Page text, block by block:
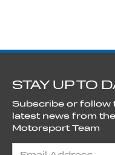
STAY UP TO
Subscribe or follow
latest news from
Motorsport Team